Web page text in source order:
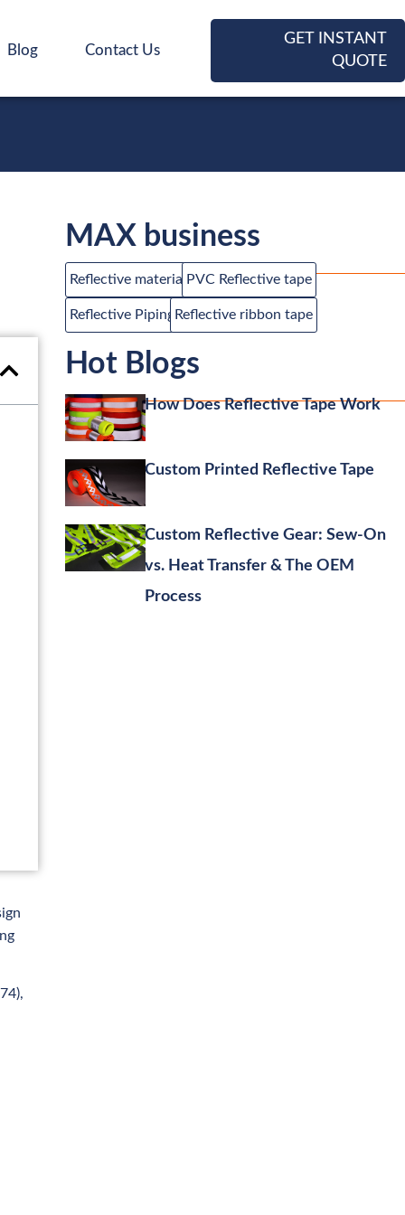
Blog Contact Us
GET INSTANT
QUOTE
MAX business
Reflective material PVC Reflective tape
Reflective Piping Reflective ribbon tape
Hot Blogs
How Does Reflective Tape Work
Custom Printed Reflective Tape
Custom Reflective Gear: Sew-On
vs. Heat Transfer & The OEM
Process